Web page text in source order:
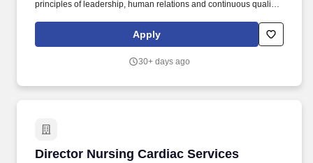
principles of leadership, human relations and continuous quality
refinement of our pharmaceutical care services. Every day, you
will be tasked with meeting financial objectives in labor, revenue
initiatives, evaluating department effectiveness in meeting
Apply
30+ days ago
Director Nursing Cardiac Services
Director Nursing Cardiac Services